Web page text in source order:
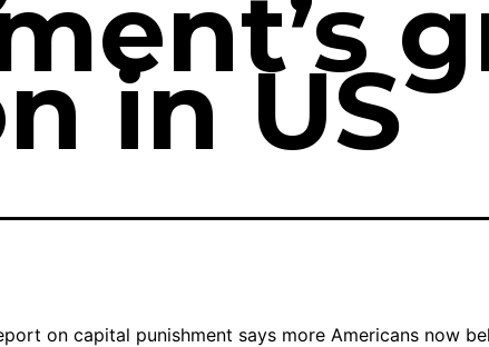
in US
on capital punishment says more Americans now